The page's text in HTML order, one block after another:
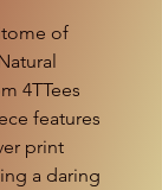
of
4TTees
features
print
a daring